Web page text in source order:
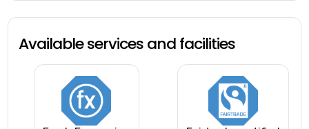
Available services and facilities